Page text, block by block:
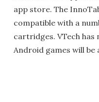
app store. The
compatible with a
cartridges. VTech has
Android games will be